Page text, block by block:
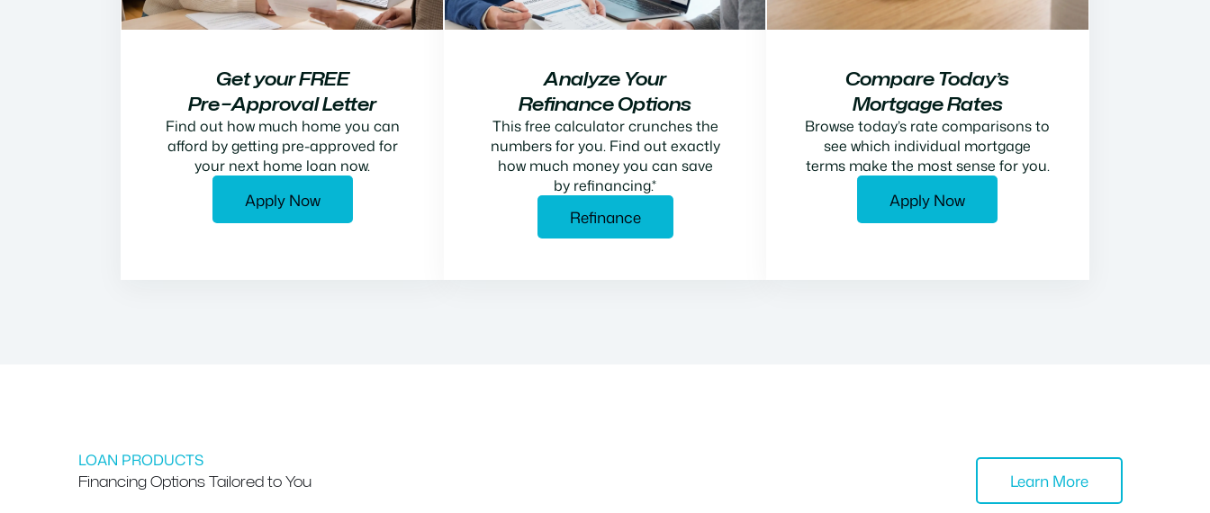
Get your FREE
Pre−Approval Letter
Find out how much home you can
afford by getting pre-approved for
your next home loan now.
Apply Now
Analyze Your
Refinance Options
This free calculator crunches the
numbers for you. Find out exactly
how much money you can save
by refinancing.*
Refinance
Compare Today’s
Mortgage Rates
Browse today’s rate comparisons to
see which individual mortgage
terms make the most sense for you.
Apply Now
LOAN PRODUCTS
Financing Options Tailored to You
Learn More